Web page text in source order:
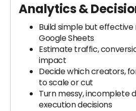
Analytics &
Build simple but effective
Google Sheets
Estimate traffic,
impact
Decide which creators,
to scale or cut
Turn messy, incomplete
execution decisions